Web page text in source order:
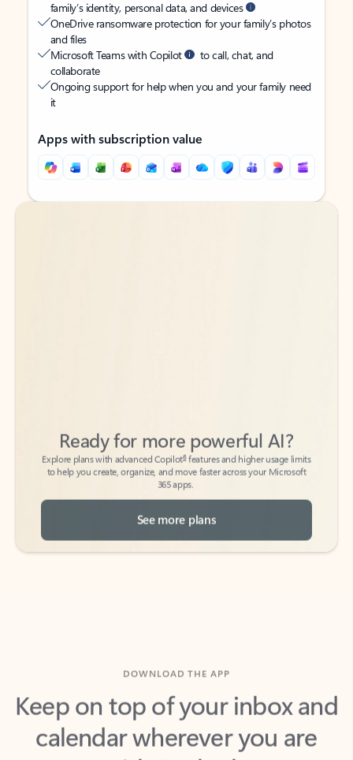
family’s identity, personal data, and devices
OneDrive ransomware protection for your family’s photos
and files
Microsoft Teams with Copilot
to call, chat, and
collaborate
Ongoing support for help when you and your family need
it
Apps with subscription value
Back to tabs
Back to tabs
Explore plans with advanced Copilot
features and higher usage limits
to help you create, organize, and move faster across your Microsoft
365 apps.
See more plans
Keep on top of your inbox and
calendar wherever you are
with Outlook.